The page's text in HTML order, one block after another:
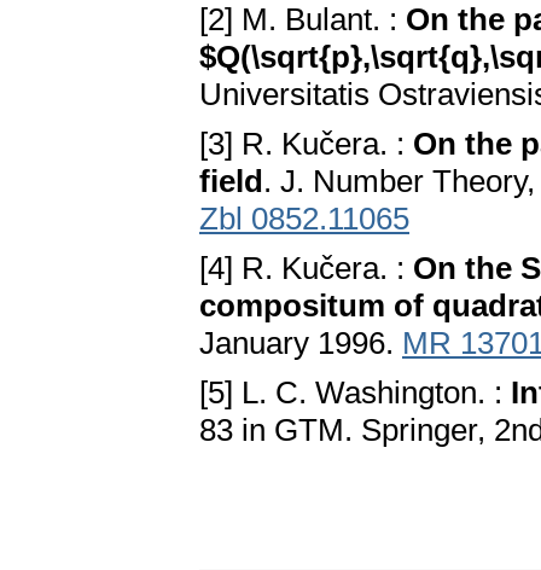
[2] M. Bulant. : On the
Universitatis
[3] R. Kučera. : On the
field. J. Number
Zbl 0852.11065
[4] R. Kučera. : On the
compositum of
January 1996. MR
[5] L. C. Washington. :
83 in GTM. Springer,